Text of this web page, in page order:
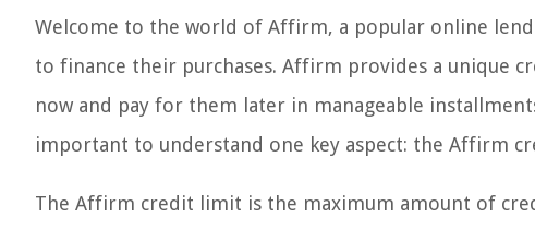
Welcome to the world of Affirm, a popular online
to finance their purchases. Affirm provides a unique
now and pay for them later in manageable
important to understand one key aspect: the Affirm
The Affirm credit limit is the maximum amount of